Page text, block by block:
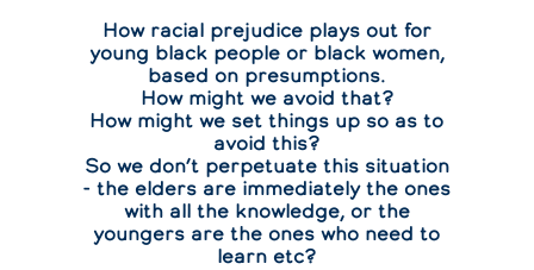
How racial prejudice plays out for
young black people or black women,
based on presumptions.
How might we avoid that?
How might we set things up so as to
avoid this?
So we don’t perpetuate this situation
- the elders are immediately the ones
with all the knowledge, or the
youngers are the ones who need to
learn etc?